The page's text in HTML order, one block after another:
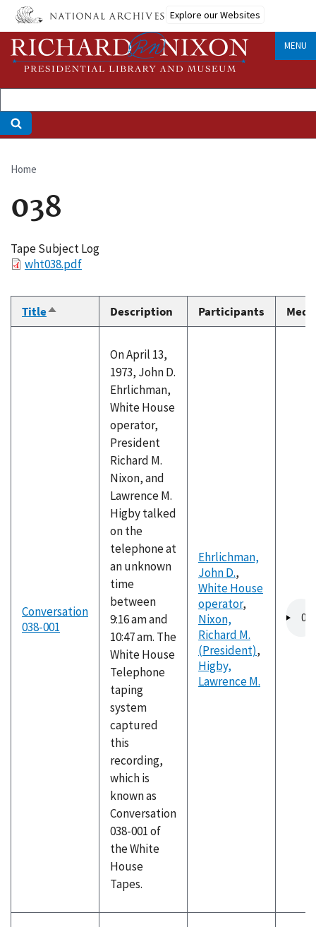
Skip
main
content
Explore our Websites
MENU
Breadcrumb
Home
038
Tape Subject Log
Filewht038.pdf
TitleSort
descending
Description Participants
Conversation
038-001
On April 13,
1973, John D.
Ehrlichman,
White House
operator,
President
Richard M.
Nixon, and
Lawrence M.
Higby talked
on the
telephone at
an unknown
time
between
9:16 am and
10:47 am. The
White House
Telephone
taping
system
captured
this
recording,
which is
known as
Conversation
038-001 of
the White
House
Tapes.
Ehrlichman,
John D.,
White House
operator,
Nixon,
Richard M.
(President),
Higby,
Lawrence M.
file